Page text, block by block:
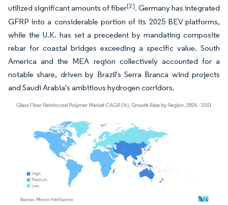
utilized significant amounts of fiber[2]. Germany has integrated
GFRP into a considerable portion of its 2025 BEV platforms,
while the U.K. has set a precedent by mandating composite
rebar for coastal bridges exceeding a specific value. South
America and the MEA region collectively accounted for a
notable share, driven by Brazil's Serra Branca wind projects
and Saudi Arabia's ambitious hydrogen corridors.